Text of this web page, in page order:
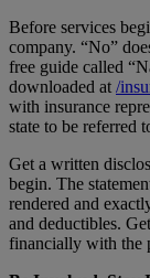
Before services
company. “No”
free guide called
downloaded at /
with insurance
state to be referred
Get a written
begin. The
rendered and
and deductibles.
financially with the